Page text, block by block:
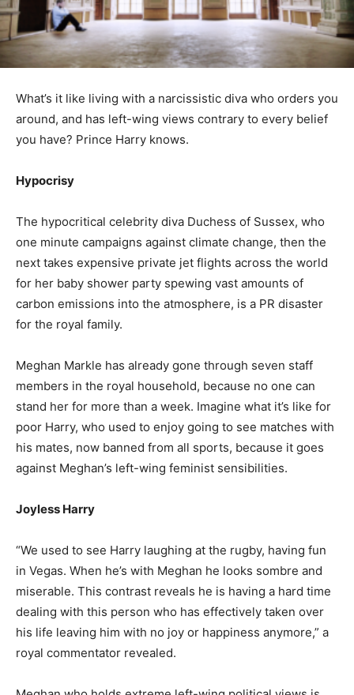
What’s it like living with a narcissistic diva who orders you
around, and has left-wing views contrary to every belief
you have? Prince Harry knows.
Hypocrisy
The hypocritical celebrity diva Duchess of Sussex, who
one minute campaigns against climate change, then the
next takes expensive private jet flights across the world
for her baby shower party spewing vast amounts of
carbon emissions into the atmosphere, is a PR disaster
for the royal family.
Meghan Markle has already gone through seven staff
members in the royal household, because no one can
stand her for more than a week. Imagine what it’s like for
poor Harry, who used to enjoy going to see matches with
his mates, now banned from all sports, because it goes
against Meghan’s left-wing feminist sensibilities.
Joyless Harry
“We used to see Harry laughing at the rugby, having fun
in Vegas. When he’s with Meghan he looks sombre and
miserable. This contrast reveals he is having a hard time
dealing with this person who has effectively taken over
his life leaving him with no joy or happiness anymore,” a
royal commentator revealed.